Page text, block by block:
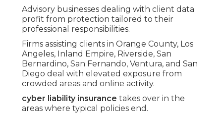
Advisory businesses dealing with client data
profit from protection tailored to their
professional responsibilities.
Firms assisting clients in Orange County, Los
Angeles, Inland Empire, Riverside, San
Bernardino, San Fernando, Ventura, and San
Diego deal with elevated exposure from
crowded areas and online activity.
cyber liability insurance takes over in the
areas where typical policies end.